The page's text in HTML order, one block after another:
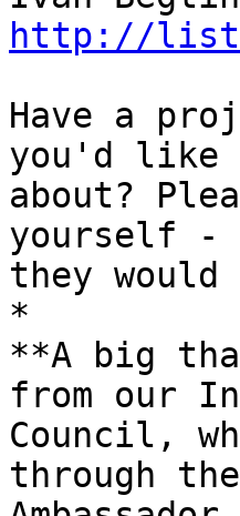
http://
Have a
you'd like
about?
yourself -
they
*
**A big
from our
Council,
through